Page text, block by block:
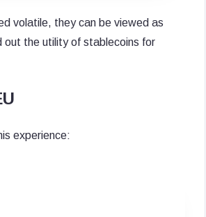
volatile, they can be viewed as
out the utility of stablecoins for
experience: